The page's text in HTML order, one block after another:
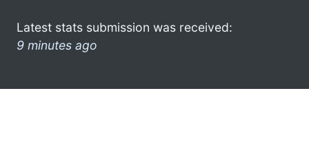
Latest stats submission was received:
9 minutes ago